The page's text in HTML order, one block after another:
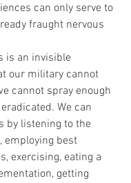
can only serve to
fraught nervous
is an invisible
our military cannot
cannot spray enough
We can
by listening to the
employing best
exercising, eating a
getting